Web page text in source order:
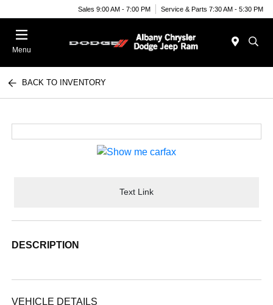
Sales 9:00 AM - 7:00 PM Service & Parts 7:30 AM - 5:30 PM
Menu
BACK TO INVENTORY
Text Link
DESCRIPTION
VEHICLE DETAILS